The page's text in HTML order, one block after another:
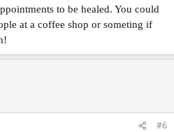
to be healed. You could
at a coffee shop or someting if
#6